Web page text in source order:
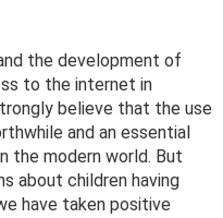
the development of
to the internet in
believe that the use
and an essential
the modern world. But
about children having
have taken positive